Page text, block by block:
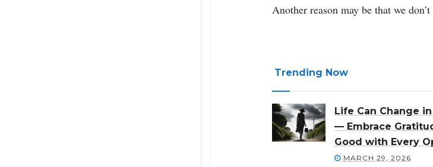
Another reason may be that we
Trending Now
Life Can Change
— Embrace
Good with Every
MARCH 29, 2026